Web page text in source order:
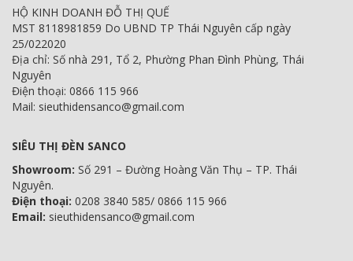
HỘ KINH DOANH ĐỖ THỊ QUẾ
MST 8118981859 Do UBND TP Thái Nguyên cấp ngày
25/022020
Địa chỉ: Số nhà 291, Tổ 2, Phường Phan Đình Phùng, Thái
Nguyên
Điện thoại: 0866 115 966
Mail: sieuthidensanco@gmail.com
SIÊU THỊ ĐÈN SANCO
Showroom: Số 291 – Đường Hoàng Văn Thụ – TP. Thái
Nguyên.
Điện thoại: 0208 3840 585/ 0866 115 966
Email: sieuthidensanco@gmail.com